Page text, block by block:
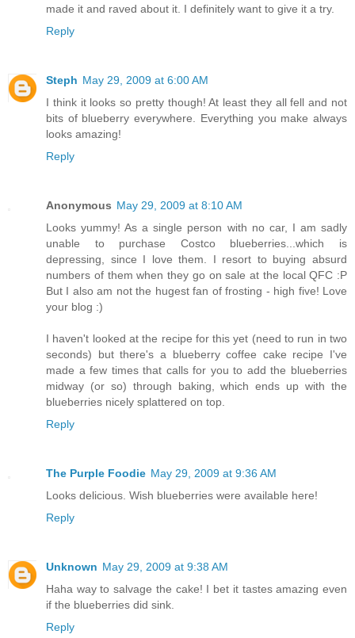
made it and raved about it. I definitely want to give it a try.
Reply
Steph May 29, 2009 at 6:00 AM
I think it looks so pretty though! At least they all fell and not
bits of blueberry everywhere. Everything you make always
looks amazing!
Reply
Anonymous May 29, 2009 at 8:10 AM
Looks yummy! As a single person with no car, I am sadly
unable to purchase Costco blueberries...which is
depressing, since I love them. I resort to buying absurd
numbers of them when they go on sale at the local QFC :P
But I also am not the hugest fan of frosting - high five! Love
your blog :)
I haven't looked at the recipe for this yet (need to run in two
seconds) but there's a blueberry coffee cake recipe I've
made a few times that calls for you to add the blueberries
midway (or so) through baking, which ends up with the
blueberries nicely splattered on top.
Reply
The Purple Foodie May 29, 2009 at 9:36 AM
Looks delicious. Wish blueberries were available here!
Reply
Unknown May 29, 2009 at 9:38 AM
Haha way to salvage the cake! I bet it tastes amazing even
if the blueberries did sink.
Reply